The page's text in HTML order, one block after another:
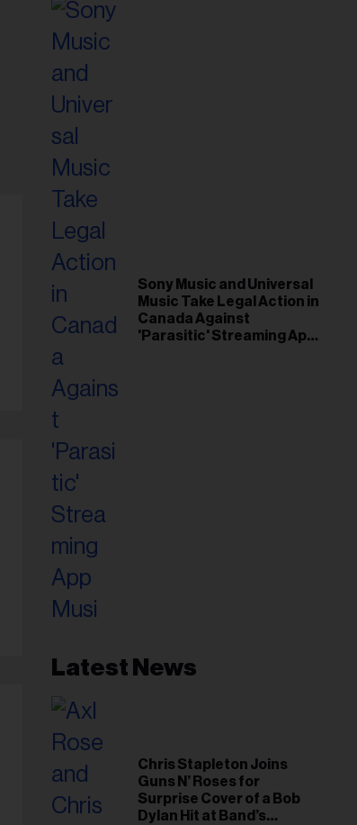
Sony Music and Universal
Music Take Legal Action in
Canada Against
'Parasitic' Streaming App
Latest News
Chris Stapleton Joins
Guns N’ Roses for
Surprise Cover of a Bob
Dylan Hit at Band’s